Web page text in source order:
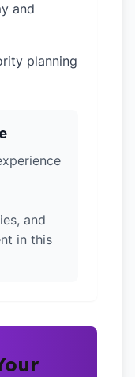
and
planning
and
in this